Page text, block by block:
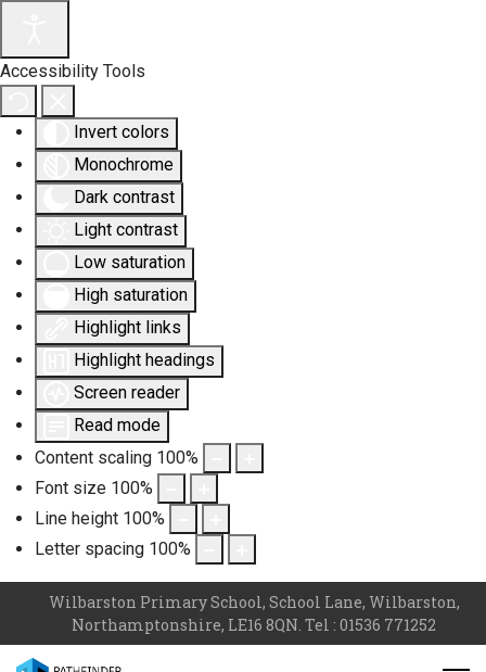
Accessibility Tools
Invert colors
Monochrome
Dark contrast
Light contrast
Low saturation
High saturation
Highlight links
Highlight headings
Screen reader
Read mode
Content scaling 100%
Font size 100%
Line height 100%
Letter spacing 100%
Wilbarston Primary School, School Lane, Wilbarston,
Northamptonshire, LE16 8QN. Tel : 01536 771252